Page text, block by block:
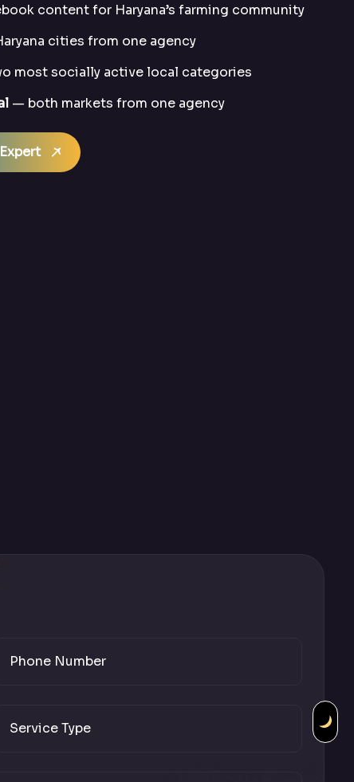
content for Haryana’s farming community
cities from one agency
most socially active local categories
— both markets from one agency